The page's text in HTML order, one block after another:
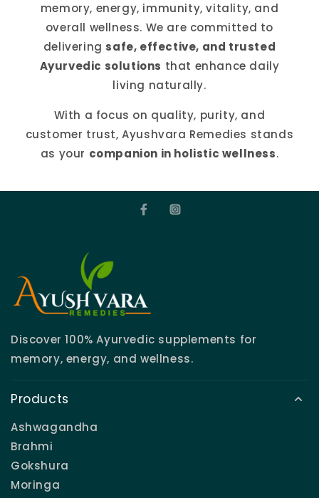
memory, energy, immunity, vitality, and
overall wellness. We are committed to
delivering safe, effective, and trusted
Ayurvedic solutions that enhance daily
living naturally.
With a focus on quality, purity, and
customer trust, Ayushvara Remedies stands
as your companion in holistic wellness.
Discover 100% Ayurvedic supplements for
memory, energy, and wellness.
Products
Ashwagandha
Brahmi
Gokshura
Moringa